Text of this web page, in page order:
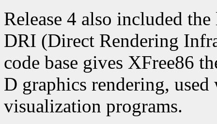
Release 4 also included
DRI (Direct Rendering
code base gives XFree86
D graphics rendering,
visualization programs.